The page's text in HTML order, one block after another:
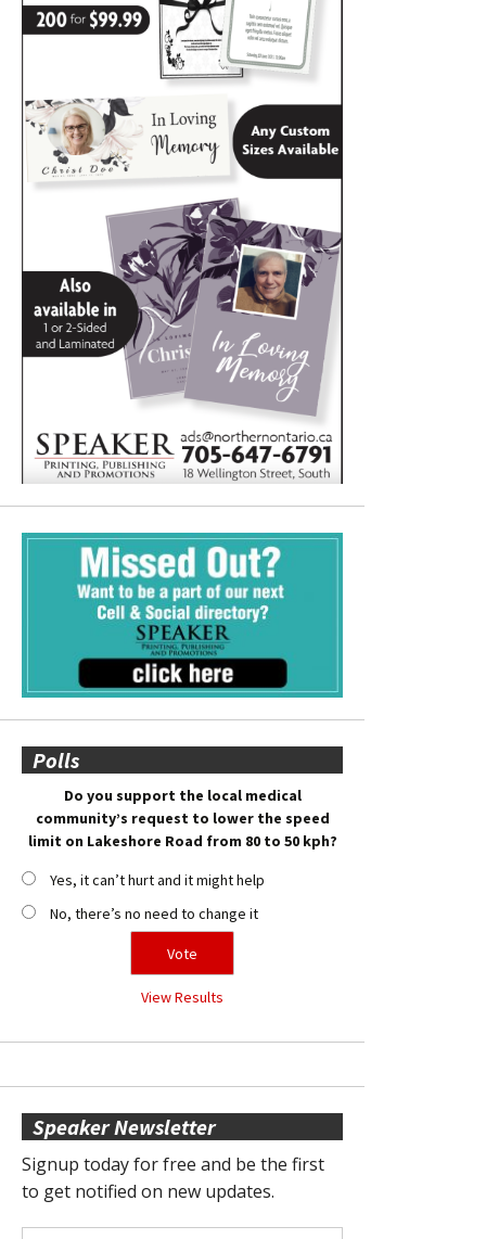
Polls
Do you support the local medical
community’s request to lower the speed
limit on Lakeshore Road from 80 to 50 kph?
Yes, it can’t hurt and it might help
No, there’s no need to change it
View Results
Speaker Newsletter